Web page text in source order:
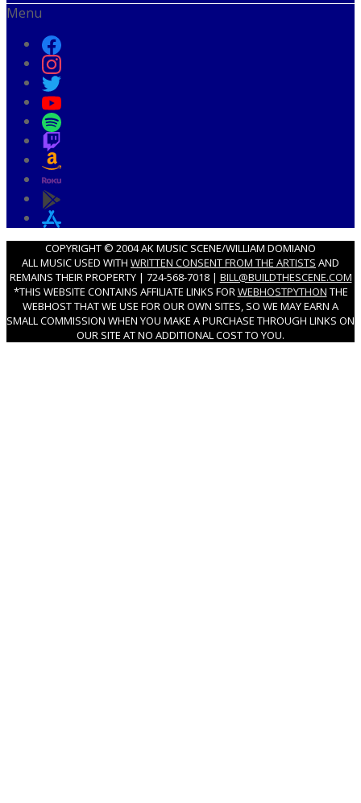
Menu
COPYRIGHT © 2004 AK MUSIC SCENE/WILLIAM DOMIANO
ALL MUSIC USED WITH WRITTEN CONSENT FROM THE ARTISTS AND
REMAINS THEIR PROPERTY | 724-568-7018 | BILL@BUILDTHESCENE.COM
*THIS WEBSITE CONTAINS AFFILIATE LINKS FORWEBHOSTPYTHON THE
WEBHOST THAT WE USE FOR OUR OWN SITES, SO WE MAY EARN A
SMALL COMMISSION WHEN YOU MAKE A PURCHASE THROUGH LINKS ON
OUR SITE AT NO ADDITIONAL COST TO YOU.